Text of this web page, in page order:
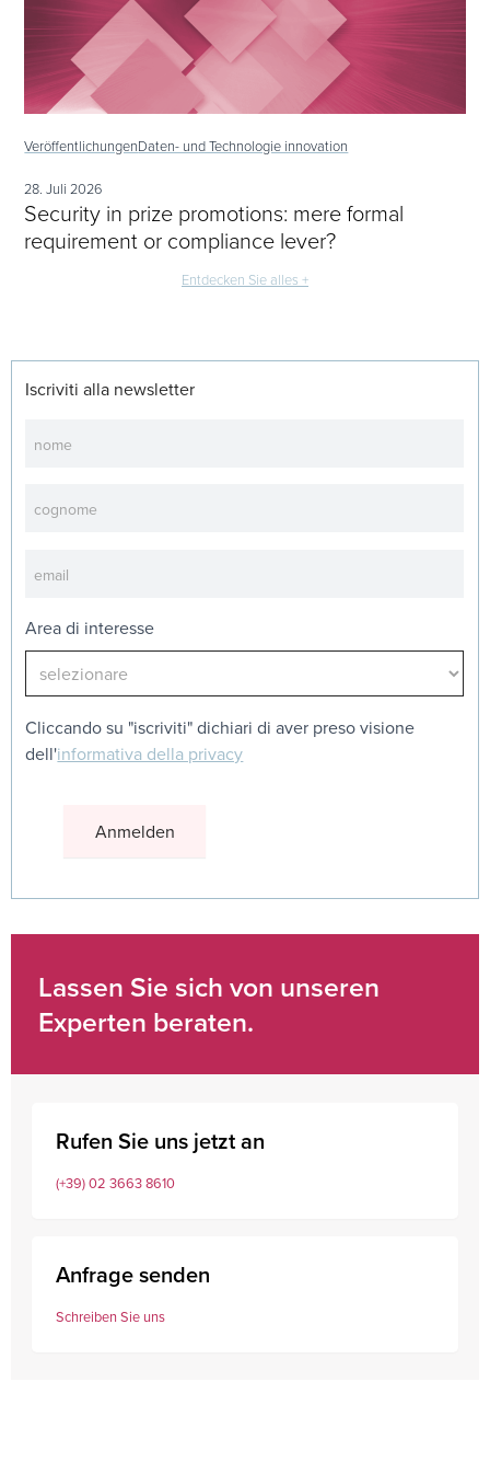
Iscriviti alla newsletter
Area di interesse
Cliccando su "iscriviti" dichiari di aver preso visione
dell'informativa della privacy
VeröffentlichungenDaten- und Technologie innovation
28. Juli 2026
Security in prize promotions: mere formal
requirement or compliance lever?
Entdecken Sie alles +
Lassen Sie sich von unseren
Experten beraten.
Rufen Sie uns jetzt an
(+39) 02 3663 8610
Anfrage senden
Schreiben Sie uns